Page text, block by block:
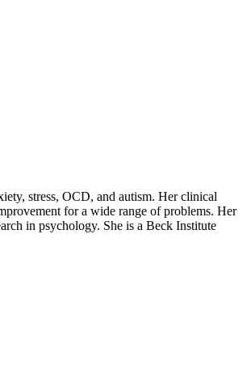
stress, OCD, and autism. Her clinical
for a wide range of problems. Her
in psychology. She is a Beck Institute